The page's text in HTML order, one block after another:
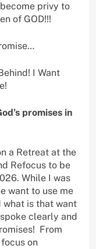
privy to
of GOD!!!
I Want
promises in
a Retreat at the
Refocus to be
While I was
want to use me
what is that want
clearly and
From
on